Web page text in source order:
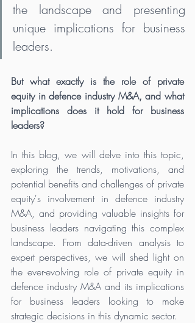
the landscape and presenting
unique implications for business
leaders.
But what exactly is the role of private
equity in defence industry M&A, and what
implications does it hold for business
leaders?
In this blog, we will delve into this topic,
exploring the trends, motivations, and
potential benefits and challenges of private
equity's involvement in defence industry
M&A, and providing valuable insights for
business leaders navigating this complex
landscape. From data-driven analysis to
expert perspectives, we will shed light on
the ever-evolving role of private equity in
defence industry M&A and its implications
for business leaders looking to make
strategic decisions in this dynamic sector.